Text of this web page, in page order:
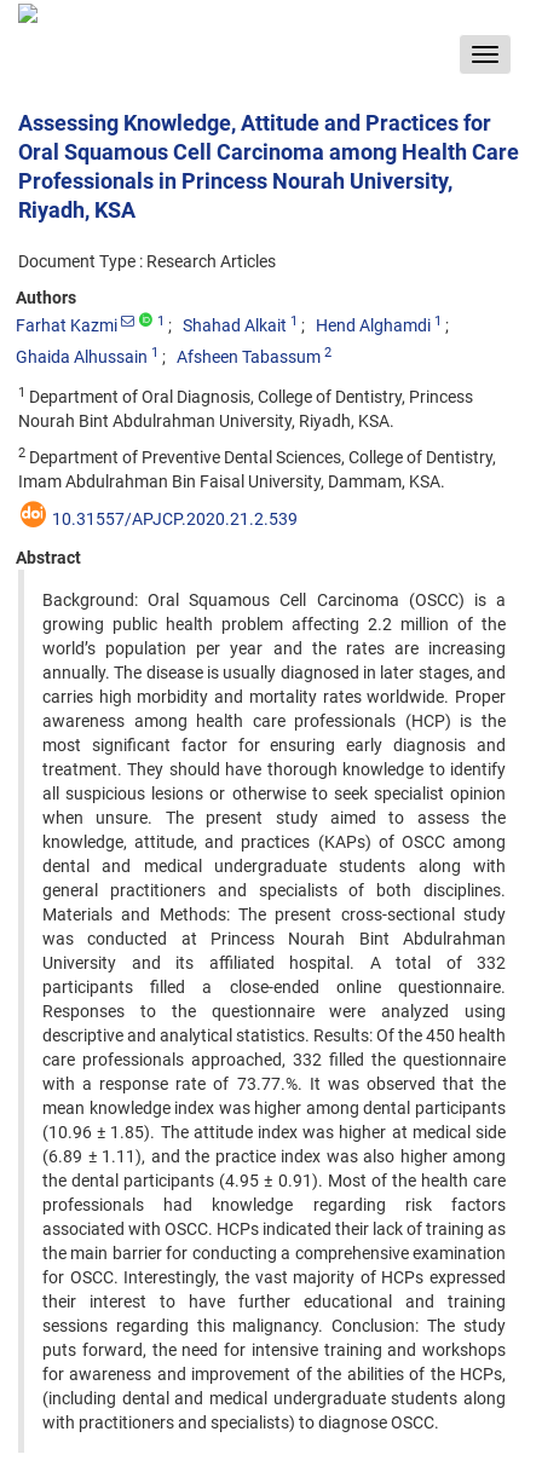
Toggle
Assessing Knowledge, Attitude and Practices for
Oral Squamous Cell Carcinoma among Health Care
Professionals in Princess Nourah University,
Riyadh, KSA
Document Type : Research Articles
Authors
Farhat Kazmi
1 Shahad Alkait 1 Hend Alghamdi 1
Ghaida Alhussain 1 Afsheen Tabassum 2
1 Department of Oral Diagnosis, College of Dentistry, Princess
Nourah Bint Abdulrahman University, Riyadh, KSA.
2 Department of Preventive Dental Sciences, College of Dentistry,
Imam Abdulrahman Bin Faisal University, Dammam, KSA.
10.31557/APJCP.2020.21.2.539
Abstract
Background: Oral Squamous Cell Carcinoma (OSCC) is a
growing public health problem affecting 2.2 million of the
world’s population per year and the rates are increasing
annually. The disease is usually diagnosed in later stages, and
carries high morbidity and mortality rates worldwide. Proper
awareness among health care professionals (HCP) is the
most significant factor for ensuring early diagnosis and
treatment. They should have thorough knowledge to identify
all suspicious lesions or otherwise to seek specialist opinion
when unsure. The present study aimed to assess the
knowledge, attitude, and practices (KAPs) of OSCC among
dental and medical undergraduate students along with
general practitioners and specialists of both disciplines.
Materials and Methods: The present cross-sectional study
was conducted at Princess Nourah Bint Abdulrahman
University and its affiliated hospital. A total of 332
participants filled a close-ended online questionnaire.
Responses to the questionnaire were analyzed using
descriptive and analytical statistics. Results: Of the 450 health
care professionals approached, 332 filled the questionnaire
with a response rate of 73.77.%. It was observed that the
mean knowledge index was higher among dental participants
(10.96 ± 1.85). The attitude index was higher at medical side
(6.89 ± 1.11), and the practice index was also higher among
the dental participants (4.95 ± 0.91). Most of the health care
professionals had knowledge regarding risk factors
associated with OSCC. HCPs indicated their lack of training as
the main barrier for conducting a comprehensive examination
for OSCC. Interestingly, the vast majority of HCPs expressed
their interest to have further educational and training
sessions regarding this malignancy. Conclusion: The study
puts forward, the need for intensive training and workshops
for awareness and improvement of the abilities of the HCPs,
(including dental and medical undergraduate students along
with practitioners and specialists) to diagnose OSCC.